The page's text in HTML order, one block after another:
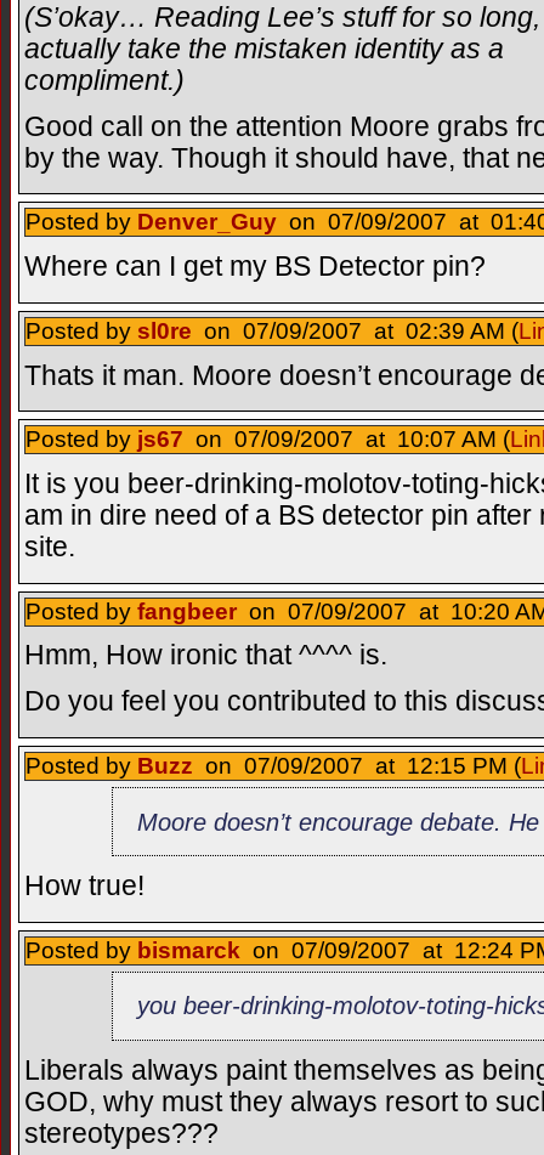
(S’okay… Reading Lee’s stuff for so
actually take the mistaken identity as a
compliment.)
Good call on the attention Moore grabs
by the way. Though it should have, that
Posted by Denver_Guy on 07/09/2007 at
Where can I get my BS Detector pin?
Posted by sl0re on 07/09/2007 at 02:39 AM (
Thats it man. Moore doesn’t encourage
Posted by js67 on 07/09/2007 at 10:07 AM (
It is you beer-drinking-molotov-toting-
am in dire need of a BS detector pin
site.
Posted by fangbeer on 07/09/2007 at 10:20
Hmm, How ironic that ^^^^ is.
Do you feel you contributed to this
Posted by Buzz on 07/09/2007 at 12:15 PM (
Moore doesn’t encourage debate.
How true!
Posted by bismarck on 07/09/2007 at 12:24
you beer-drinking-molotov-toting-
Liberals always paint themselves as
GOD, why must they always resort to
stereotypes???